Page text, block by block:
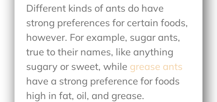
Different kinds of ants do have
strong preferences for certain foods,
however. For example, sugar ants,
true to their names, like anything
sugary or sweet, while grease ants
have a strong preference for foods
high in fat, oil, and grease.